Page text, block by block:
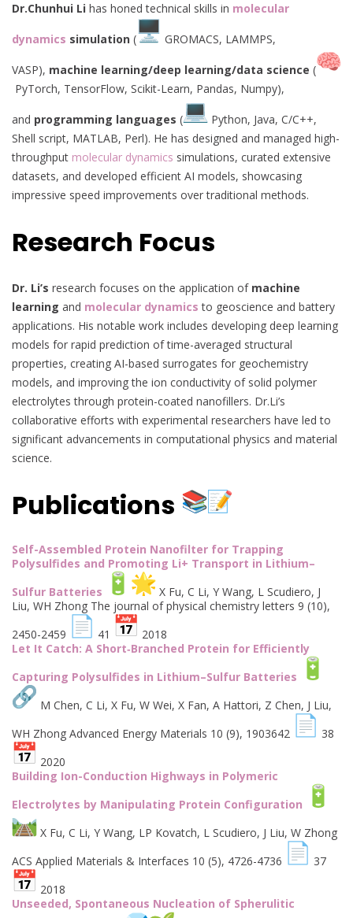
Dr.Chunhui Li has honed technical skills in molecular
dynamics simulation ( GROMACS, LAMMPS,
VASP), machine learning/deep learning/data science (
PyTorch, TensorFlow, Scikit-Learn, Pandas, Numpy),
and programming languages (
Python, Java, C/C++,
Shell script, MATLAB, Perl). He has designed and managed high-
throughput molecular dynamics simulations, curated extensive
datasets, and developed efficient AI models, showcasing
impressive speed improvements over traditional methods.
Research Focus
Dr. Li’s research focuses on the application of machine
learning and molecular dynamics to geoscience and battery
applications. His notable work includes developing deep learning
models for rapid prediction of time-averaged structural
properties, creating AI-based surrogates for geochemistry
models, and improving the ion conductivity of solid polymer
electrolytes through protein-coated nanofillers. Dr.Li’s
collaborative efforts with experimental researchers have led to
significant advancements in computational physics and material
science.
Publications
Self-Assembled Protein Nanofilter for Trapping
Polysulfides and Promoting Li+ Transport in Lithium–
Sulfur Batteries
X Fu, C Li, Y Wang, L Scudiero, J
Liu, WH Zhong The journal of physical chemistry letters 9 (10),
2450-2459
41
2018
Let It Catch: A Short‐Branched Protein for Efficiently
Capturing Polysulfides in Lithium–Sulfur Batteries
M Chen, C Li, X Fu, W Wei, X Fan, A Hattori, Z Chen, J Liu,
WH Zhong Advanced Energy Materials 10 (9), 1903642
2020
Building Ion-Conduction Highways in Polymeric
Electrolytes by Manipulating Protein Configuration
X Fu, C Li, Y Wang, LP Kovatch, L Scudiero, J Liu, W Zhong
ACS Applied Materials & Interfaces 10 (5), 4726-4736
2018
Unseeded, Spontaneous Nucleation of Spherulitic